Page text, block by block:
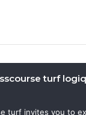
turf
turf invites you to